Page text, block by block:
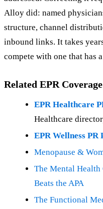
Alloy did: named
structure, channel
inbound links. It takes
compete with one that has
Related EPR Coverage
EPR Healthcare
Healthcare
EPR Wellness
Menopause &
The Mental
Beats the APA
The Functional